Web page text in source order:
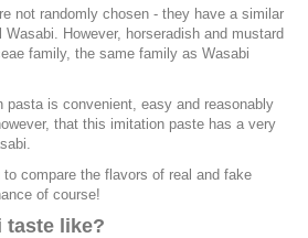
not randomly chosen - they have a similar
However, horseradish and mustard
family, the same family as Wasabi
pasta is convenient, easy and reasonably
that this imitation paste has a very
compare the flavors of real and fake
of course!
taste like?